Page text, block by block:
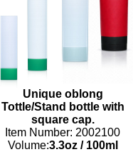
Unique oblong
Tottle/Stand bottle with
square cap.
Item Number: 2002100
Volume:3.3oz/100ml